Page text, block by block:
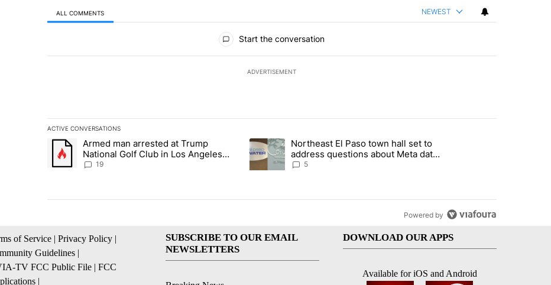
ALL COMMENTS NEWEST
Start the conversation
ADVERTISEMENT
ACTIVE CONVERSATIONS
The following is a list of the most commented articles in the last 7 days.
A trending article titled "Armed man arrested at Trump National Golf Club in Los Angeles County: Authorities" with 19 comments.
Armed man arrested at Trump
National Golf Club in Los Angeles
County: Authorities
19
A trending article titled "Northeast El Paso town hall set to address
Northeast El Paso town hall set to
address questions about Meta data
center, utilities
5
Powered by
of Service | Privacy Policy |
Guidelines |
TV FCC Public File | FCC
|
SUBSCRIBE TO OUR EMAIL
NEWSLETTERS
DOWNLOAD OUR APPS
Available for iOS and Android